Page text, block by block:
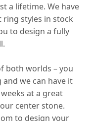
a lifetime. We have
styles in stock
to design a fully
both worlds – you
we can have it
at a great
center stone.
to design your